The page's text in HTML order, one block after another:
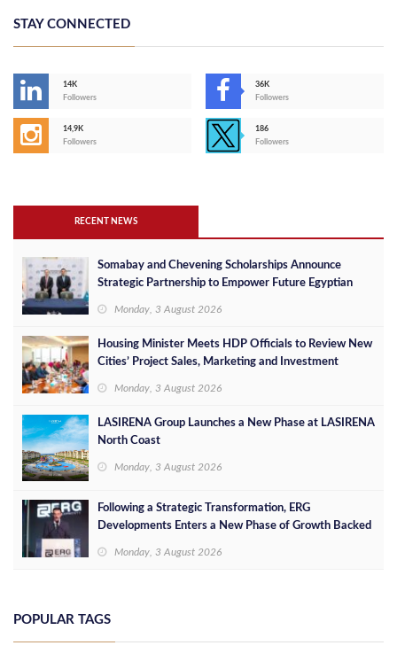
STAY CONNECTED
14K
Followers
36K
Followers
14,9K
Followers
186
Followers
RECENT NEWS
Somabay and Chevening Scholarships Announce
Strategic Partnership to Empower Future Egyptian
Monday, 3 August 2026
Housing Minister Meets HDP Officials to Review New
Cities’ Project Sales, Marketing and Investment
Monday, 3 August 2026
LASIRENA Group Launches a New Phase at LASIRENA
North Coast
Monday, 3 August 2026
Following a Strategic Transformation, ERG
Developments Enters a New Phase of Growth Backed
Monday, 3 August 2026
POPULAR TAGS